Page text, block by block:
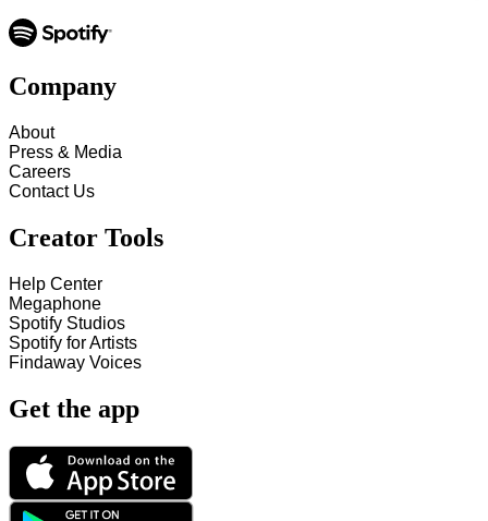
Company
About
Press & Media
Careers
Contact Us
Creator Tools
Help Center
Megaphone
Spotify Studios
Spotify for Artists
Findaway Voices
Get the app